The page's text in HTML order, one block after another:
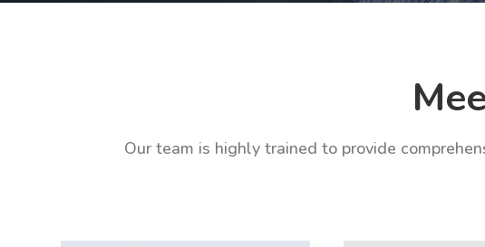
Our team is highly trained to provide